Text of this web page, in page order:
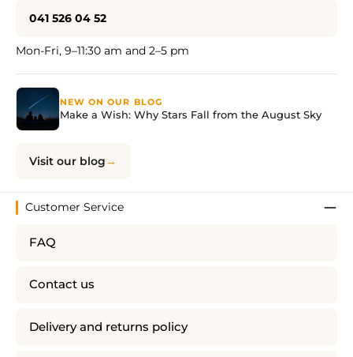
041 526 04 52
Mon-Fri, 9–11:30 am and 2–5 pm
NEW ON OUR BLOG
Make a Wish: Why Stars Fall from the August Sky
Visit our blog
Customer Service
FAQ
Contact us
Delivery and returns policy